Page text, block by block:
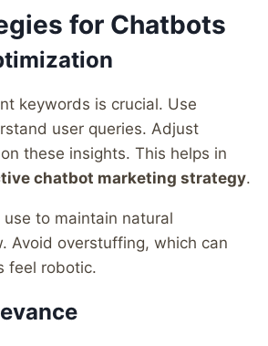
for Chatbots
keywords is crucial. Use
user queries. Adjust
these insights. This helps in
chatbot marketing strategy.
to maintain natural
Avoid overstuffing, which can
feel robotic.